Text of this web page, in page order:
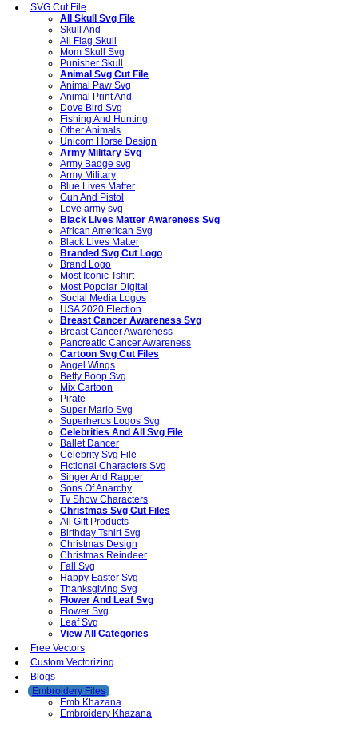
SVG Cut File
All Skull Svg File
Skull And
All Flag Skull
Mom Skull Svg
Punisher Skull
Animal Svg Cut File
Animal Paw Svg
Animal Print And
Dove Bird Svg
Fishing And Hunting
Other Animals
Unicorn Horse Design
Army Military Svg
Army Badge svg
Army Military
Blue Lives Matter
Gun And Pistol
Love army svg
Black Lives Matter Awareness Svg
African American Svg
Black Lives Matter
Branded Svg Cut Logo
Brand Logo
Most Iconic Tshirt
Most Popolar Digital
Social Media Logos
USA 2020 Election
Breast Cancer Awareness Svg
Breast Cancer Awareness
Pancreatic Cancer Awareness
Cartoon Svg Cut Files
Angel Wings
Betty Boop Svg
Mix Cartoon
Pirate
Super Mario Svg
Superheros Logos Svg
Celebrities And All Svg File
Ballet Dancer
Celebrity Svg File
Fictional Characters Svg
Singer And Rapper
Sons Of Anarchy
Tv Show Characters
Christmas Svg Cut Files
All Gift Products
Birthday Tshirt Svg
Christmas Design
Christmas Reindeer
Fall Svg
Happy Easter Svg
Thanksgiving Svg
Flower And Leaf Svg
Flower Svg
Leaf Svg
View All Categories
Free Vectors
Custom Vectorizing
Blogs
Embroidery Files
Emb Khazana
Embroidery Khazana